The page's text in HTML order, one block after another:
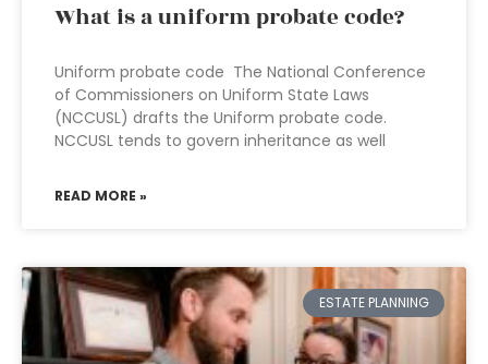
What is a uniform probate code?
Uniform probate code The National Conference
of Commissioners on Uniform State Laws
(NCCUSL) drafts the Uniform probate code.
NCCUSL tends to govern inheritance as well
READ MORE »
ESTATE PLANNING